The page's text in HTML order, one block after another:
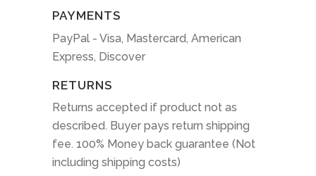
PAYMENTS
PayPal - Visa, Mastercard, American
Express, Discover
RETURNS
Returns accepted if product not as
described. Buyer pays return shipping
fee. 100% Money back guarantee (Not
including shipping costs)